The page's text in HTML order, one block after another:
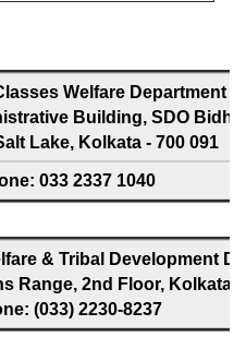
Welfare Department
Building, SDO
Lake, Kolkata - 700 091
033 2337 1040
& Tribal Development
Range, 2nd Floor, Kolkata -
(033) 2230-8237